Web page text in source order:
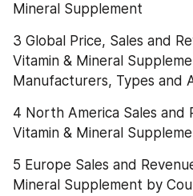
Mineral Supplement
3 Global Price, Sales and
Vitamin & Mineral
Manufacturers, Types and
4 North America Sales and
Vitamin & Mineral
5 Europe Sales and
Mineral Supplement by